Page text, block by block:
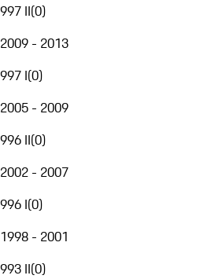
997 II(0)
2009 - 2013
997 I(0)
2005 - 2009
996 II(0)
2002 - 2007
996 I(0)
1998 - 2001
993 II(0)